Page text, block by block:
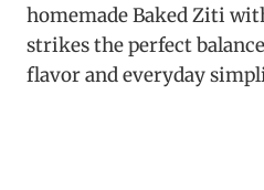
homemade Baked Ziti
strikes the perfect
flavor and everyday